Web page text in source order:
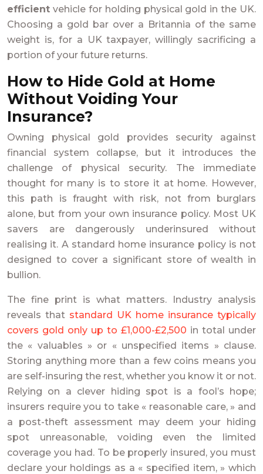
efficient vehicle for holding physical gold in the UK.
Choosing a gold bar over a Britannia of the same
weight is, for a UK taxpayer, willingly sacrificing a
portion of your future returns.
How to Hide Gold at Home
Without Voiding Your
Insurance?
Owning physical gold provides security against
financial system collapse, but it introduces the
challenge of physical security. The immediate
thought for many is to store it at home. However,
this path is fraught with risk, not from burglars
alone, but from your own insurance policy. Most UK
savers are dangerously underinsured without
realising it. A standard home insurance policy is not
designed to cover a significant store of wealth in
bullion.
The fine print is what matters. Industry analysis
reveals that standard UK home insurance typically
covers gold only up to £1,000-£2,500 in total under
the « valuables » or « unspecified items » clause.
Storing anything more than a few coins means you
are self-insuring the rest, whether you know it or not.
Relying on a clever hiding spot is a fool’s hope;
insurers require you to take « reasonable care, » and
a post-theft assessment may deem your hiding
spot unreasonable, voiding even the limited
coverage you had. To be properly insured, you must
declare your holdings as a « specified item, » which